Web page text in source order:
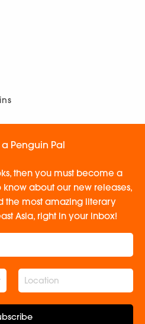
Penguin Pal
then you must become a
know about our new releases,
the most amazing literary
Asia, right in your inbox!